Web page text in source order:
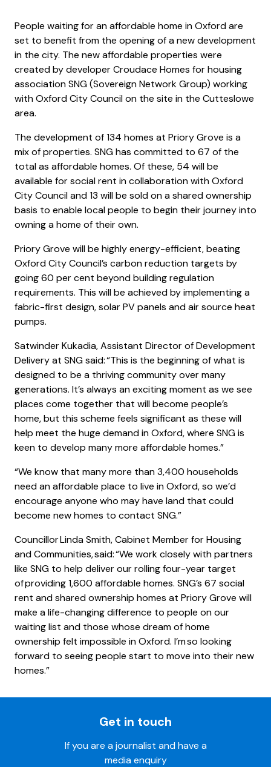
People waiting for an affordable home in Oxford are
set to benefit from the opening of a new development
in the city. The new affordable properties were
created by developer Croudace Homes for housing
association SNG (Sovereign Network Group) working
with Oxford City Council on the site in the Cutteslowe
area.
The development of 134 homes at Priory Grove is a
mix of properties. SNG has committed to 67 of the
total as affordable homes. Of these, 54 will be
available for social rent in collaboration with Oxford
City Council and 13 will be sold on a shared ownership
basis to enable local people to begin their journey into
owning a home of their own.
Priory Grove will be highly energy-efficient, beating
Oxford City Council’s carbon reduction targets by
going 60 per cent beyond building regulation
requirements. This will be achieved by implementing a
fabric-first design, solar PV panels and air source heat
pumps.
Satwinder Kukadia, Assistant Director of Development
Delivery at SNG said: “This is the beginning of what is
designed to be a thriving community over many
generations. It’s always an exciting moment as we see
places come together that will become people’s
home, but this scheme feels significant as these will
help meet the huge demand in Oxford, where SNG is
keen to develop many more affordable homes.”
“We know that many more than 3,400 households
need an affordable place to live in Oxford, so we’d
encourage anyone who may have land that could
become new homes to contact SNG.”
Councillor Linda Smith, Cabinet Member for Housing
and Communities, said: “We work closely with partners
like SNG to help deliver our rolling four-year target
of providing 1,600 affordable homes. SNG’s 67 social
rent and shared ownership homes at Priory Grove will
make a life-changing difference to people on our
waiting list and those whose dream of home
ownership felt impossible in Oxford. I’m so looking
forward to seeing people start to move into their new
homes.”
Get in touch
If you are a journalist and have a
media enquiry